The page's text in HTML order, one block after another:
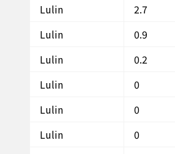
Lulin
2.7
Lulin
0.9
Lulin
0.2
Lulin
0
Lulin
0
Lulin
0